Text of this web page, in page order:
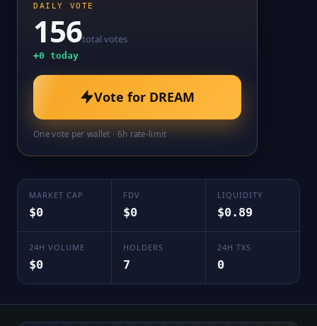
DAILY VOTE
156total votes
+0 today
Vote for DREAM
One vote per wallet · 6h rate-limit
MARKET CAP
$0
FDV
$0
LIQUIDITY
$0.89
24H VOLUME
$0
HOLDERS
7
24H TXS
0